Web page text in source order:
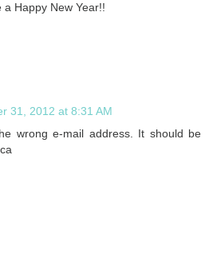
Happy New Year!!
31, 2012 at 8:31 AM
wrong e-mail address. It should be